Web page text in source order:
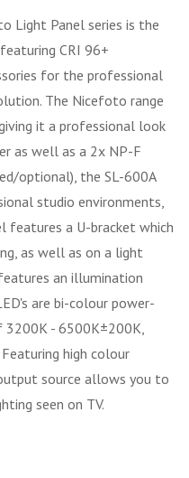
Light Panel series is the
CRI 96+
for the professional
The Nicefoto range
it a professional look
as well as a 2x NP-F
optional), the SL-600A
studio environments,
features a U-bracket which
as well as on a light
an illumination
are bi-colour power-
- 6500K±200K,
high colour
source allows you to
seen on TV.